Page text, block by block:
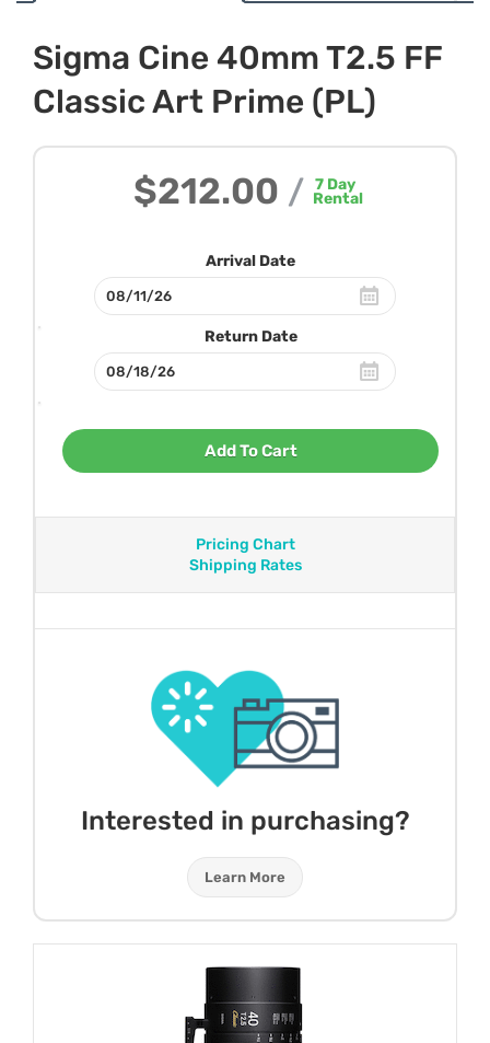
Sigma Cine 40mm T2.5 FF
Classic Art Prime (PL)
$212.00 / 7Day
Rental
Arrival Date
Return Date
Add To Cart
Pricing Chart
Shipping Rates
Interested in purchasing?
Learn More